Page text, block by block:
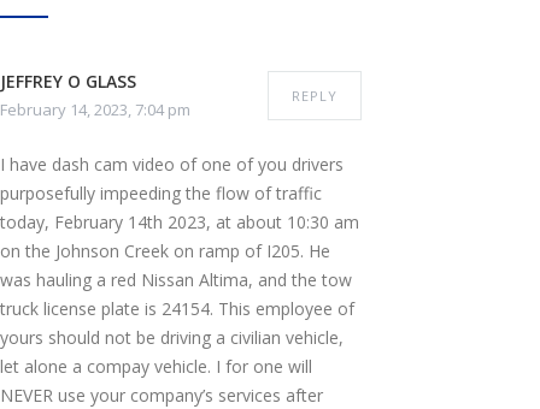
JEFFREY O GLASS
February 14, 2023, 7:04 pm
REPLY
I have dash cam video of one of you drivers
purposefully impeeding the flow of traffic
today, February 14th 2023, at about 10:30 am
on the Johnson Creek on ramp of I205. He
was hauling a red Nissan Altima, and the tow
truck license plate is 24154. This employee of
yours should not be driving a civilian vehicle,
let alone a compay vehicle. I for one will
NEVER use your company’s services after